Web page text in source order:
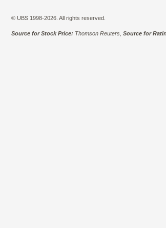
© UBS 1998-2026. All rights reserved.
Source for Stock Price: Thomson Reuters, Source for